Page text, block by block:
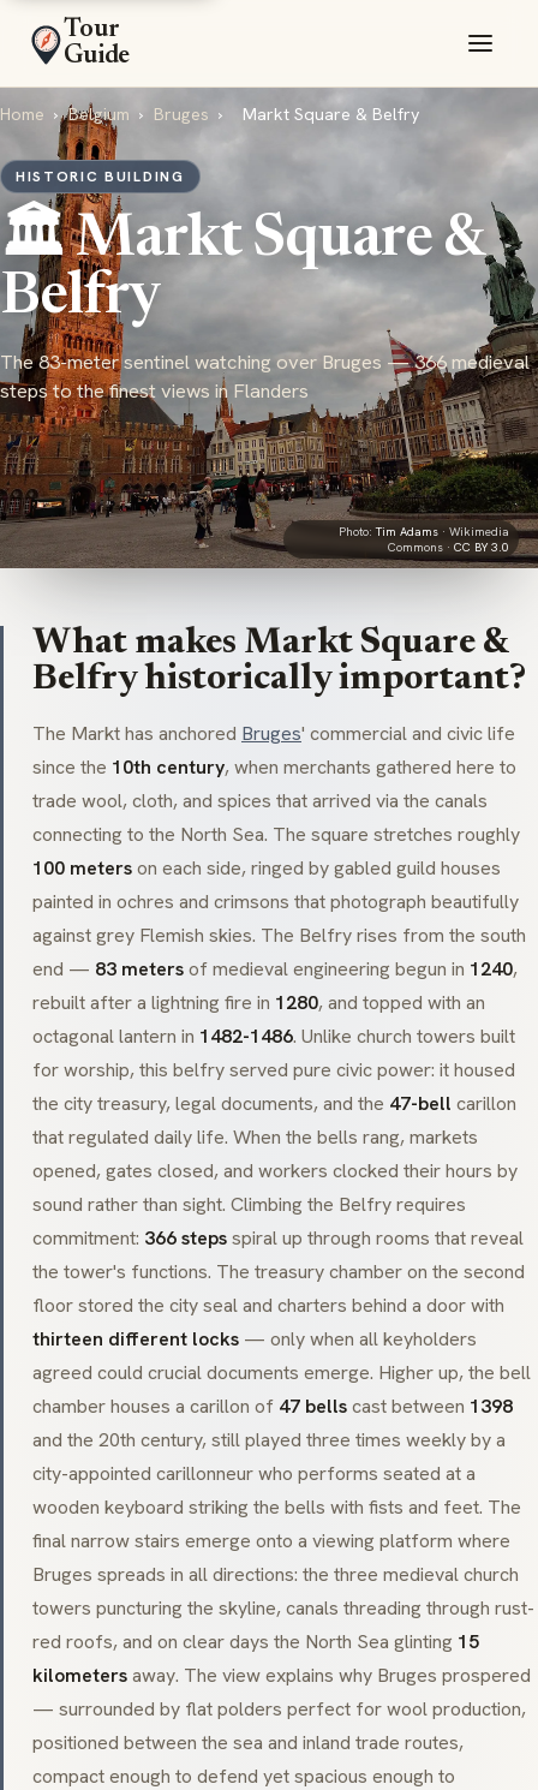
Tour
Guide
Home › Belgium › Bruges › Markt Square & Belfry
HISTORIC BUILDING
🏛️ Markt Square &
Belfry
The 83-meter sentinel watching over Bruges — 366 medieval
steps to the finest views in Flanders
Photo:Tim Adams · Wikimedia
Commons · CC BY 3.0
What makes Markt Square &
Belfry historically important?
The Markthas anchored Bruges' commercial and civic life
since the 10th century, when merchants gathered here to
trade wool, cloth, and spices that arrived via the canals
connecting to the North Sea. The square stretches roughly
100 meterson each side, ringed by gabled guild houses
painted in ochres and crimsons that photograph beautifully
against grey Flemish skies. The Belfry rises from the south
end — 83 metersof medieval engineering begun in 1240,
rebuilt after a lightning fire in 1280, and topped with an
octagonal lantern in 1482-1486. Unlike church towers built
for worship, this belfry served pure civic power: it housed
the city treasury, legal documents, and the 47-bell carillon
that regulated daily life. When the bells rang, markets
opened, gates closed, and workers clocked their hours by
sound rather than sight. Climbing the Belfry requires
commitment: 366 stepsspiral up through rooms that reveal
the tower's functions. The treasury chamber on the second
floor stored the city seal and charters behind a door with
thirteen different locks — only when all keyholders
agreed could crucial documents emerge. Higher up, the bell
chamber houses a carillon of 47 bellscast between 1398
and the 20th century, still played three times weekly by a
city-appointed carillonneurwho performs seated at a
wooden keyboard striking the bells with fists and feet. The
final narrow stairs emerge onto a viewing platform where
Bruges spreads in all directions: the three medieval church
towers puncturing the skyline, canals threading through rust-
red roofs, and on clear days the North Sea glinting 15
kilometersaway. The view explains why Bruges prospered
— surrounded by flat polders perfect for wool production,
positioned between the sea and inland trade routes,
compact enough to defend yet spacious enough to